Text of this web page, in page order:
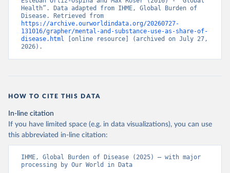
Health”. Data adapted from IHME, Global Burden of
https://archive.ourworldindata.org/20260727-
131016/grapher/mental-and-substance-use-as-share-of-
disease.html [online resource] (archived on July 27,
2026).
HOW TO CITE THIS DATA
In-line citation
If you have limited space (e.g. in data visualizations), you can use
this abbreviated in-line citation:
IHME, Global Burden of Disease (2025) – with major
processing by Our World in Data